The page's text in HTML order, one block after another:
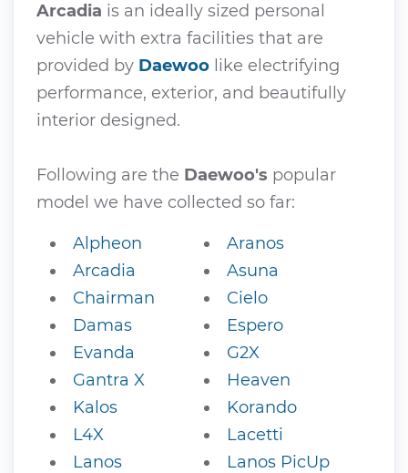
Arcadia is an ideally sized personal
vehicle with extra facilities that are
provided by Daewoo like electrifying
performance, exterior, and beautifully
interior designed.
Following are the Daewoo's popular
model we have collected so far:
Alpheon
Aranos
Arcadia
Asuna
Chairman
Cielo
Damas
Espero
Evanda
G2X
Gantra X
Heaven
Kalos
Korando
L4X
Lacetti
Lanos
Lanos PicUp